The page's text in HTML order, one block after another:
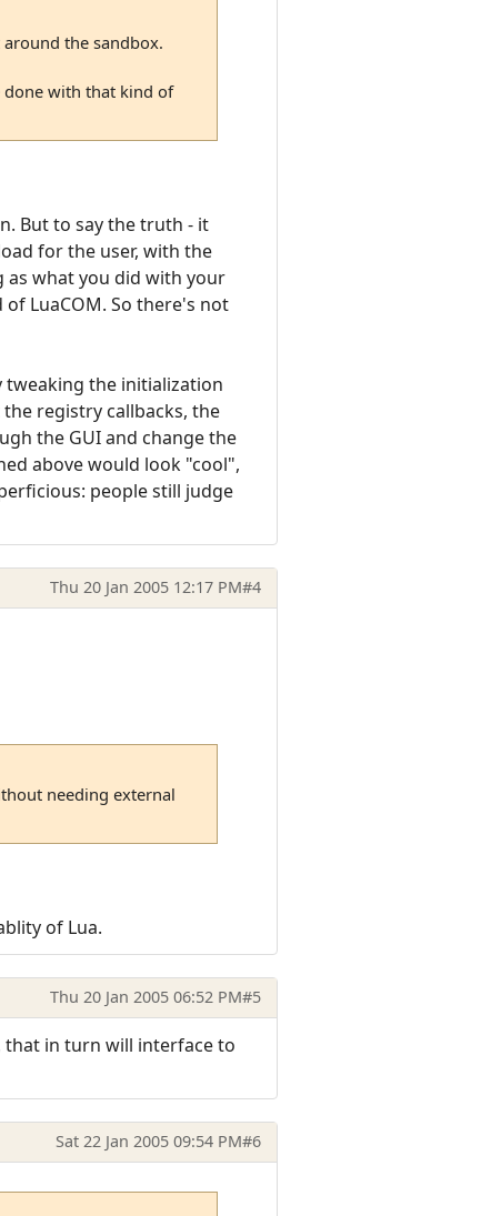
the sandbox.
with that kind of
But to say the truth - it
for the user, with the
as what you did with your
LuaCOM. So there's not
tweaking the initialization
registry callbacks, the
the GUI and change the
above would look "cool",
people still judge
Thu 20 Jan 2005 12:17 PM#4
needing external
of Lua.
Thu 20 Jan 2005 06:52 PM#5
that in turn will interface to
Sat 22 Jan 2005 09:54 PM#6